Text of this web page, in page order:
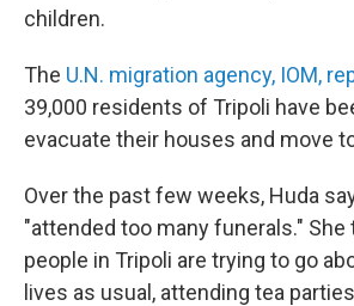
children.
The U.N. migration agency, IOM,
39,000 residents of Tripoli have
evacuate their houses and move
Over the past few weeks, Huda
"attended too many funerals." She
people in Tripoli are trying to go
lives as usual, attending tea